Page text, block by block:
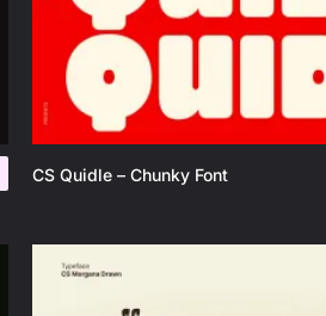
CS Quidle – Chunky Font